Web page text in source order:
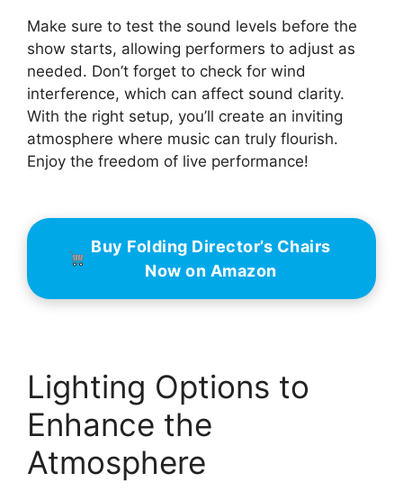
Make sure to test the sound levels before the
show starts, allowing performers to adjust as
needed. Don’t forget to check for wind
interference, which can affect sound clarity.
With the right setup, you’ll create an inviting
atmosphere where music can truly flourish.
Enjoy the freedom of live performance!
Buy Folding Director’s Chairs
Now on Amazon
Lighting Options to
Enhance the
Atmosphere